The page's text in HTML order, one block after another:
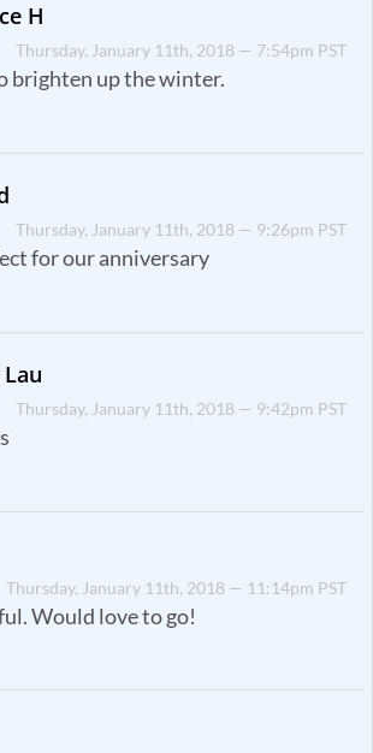
H
Thursday, January 11th, 2018 — 7:54pm PST
brighten up the winter.
Thursday, January 11th, 2018 — 9:26pm PST
for our anniversary
Thursday, January 11th, 2018 — 9:42pm PST
Thursday, January 11th, 2018 — 11:14pm PST
Would love to go!